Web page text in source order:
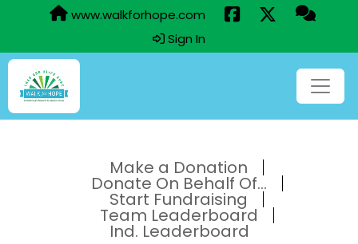
www.walkforhope.com
Sign In
Make a Donation
Donate On Behalf Of...
Start Fundraising
Team Leaderboard
Ind. Leaderboard